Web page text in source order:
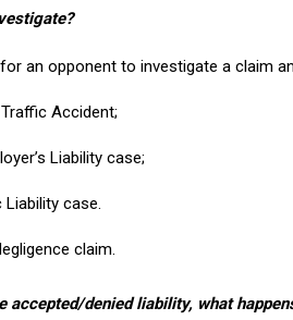
an opponent to investigate a claim
Accident;
Liability case;
Liability case.
claim.
accepted/denied liability, what